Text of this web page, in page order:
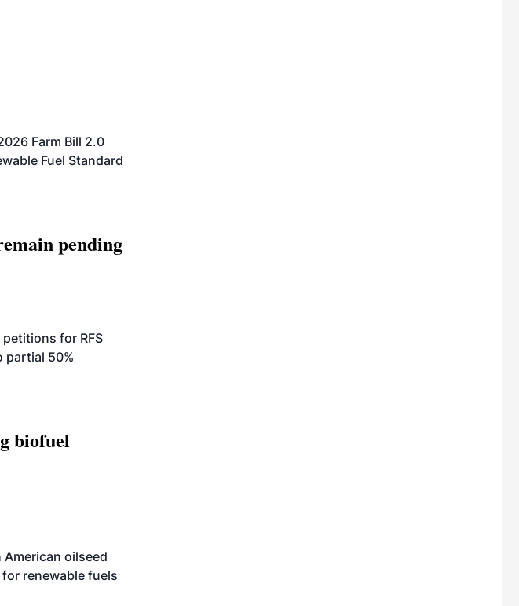
Farm Bill 2.0
Fuel Standard
pending
for RFS
partial 50%
biofuel
oilseed
renewable fuels